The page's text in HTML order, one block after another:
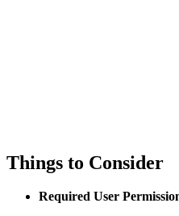
Things to Consider
Required User